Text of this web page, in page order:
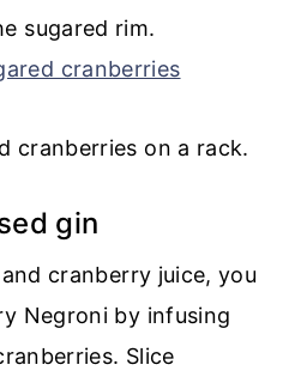
sugared rim.
cranberries
gin
cranberry juice, you
Negroni by infusing
Slice